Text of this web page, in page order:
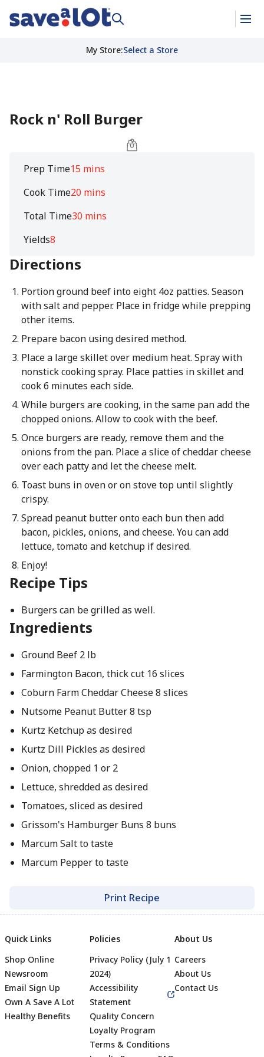
My Store:Select a Store
Rock n' Roll Burger
Prep Time15 mins
Cook Time20 mins
Total Time30 mins
Yields8
Directions
Portion ground beef into eight 4oz patties. Season
with salt and pepper. Place in fridge while prepping
other items.
Prepare bacon using desired method.
Place a large skillet over medium heat. Spray with
nonstick cooking spray. Place patties in skillet and
cook 6 minutes each side.
While burgers are cooking, in the same pan add the
chopped onions. Allow to cook with the beef.
Once burgers are ready, remove them and the
onions from the pan. Place a slice of cheddar cheese
over each patty and let the cheese melt.
Toast buns in oven or on stove top until slightly
crispy.
Spread peanut butter onto each bun then add
bacon, pickles, onions, and cheese. You can add
lettuce, tomato and ketchup if desired.
Enjoy!
Recipe Tips
Burgers can be grilled as well.
Ingredients
Ground Beef 2 lb
Farmington Bacon, thick cut 16 slices
Coburn Farm Cheddar Cheese 8 slices
Nutsome Peanut Butter 8 tsp
Kurtz Ketchup as desired
Kurtz Dill Pickles as desired
Onion, chopped 1 or 2
Lettuce, shredded as desired
Tomatoes, sliced as desired
Grissom's Hamburger Buns 8 buns
Marcum Salt to taste
Marcum Pepper to taste
Print Recipe
Quick Links
Shop Online
Newsroom
Email Sign Up
Own A Save A Lot
Healthy Benefits
Policies
Privacy Policy (July 1
2024)
Accessibility
Statement
Quality Concern
Loyalty Program
Terms & Conditions
About Us
Careers
About Us
Contact Us